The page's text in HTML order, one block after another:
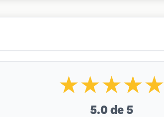
★★★★★
5.0 de 5